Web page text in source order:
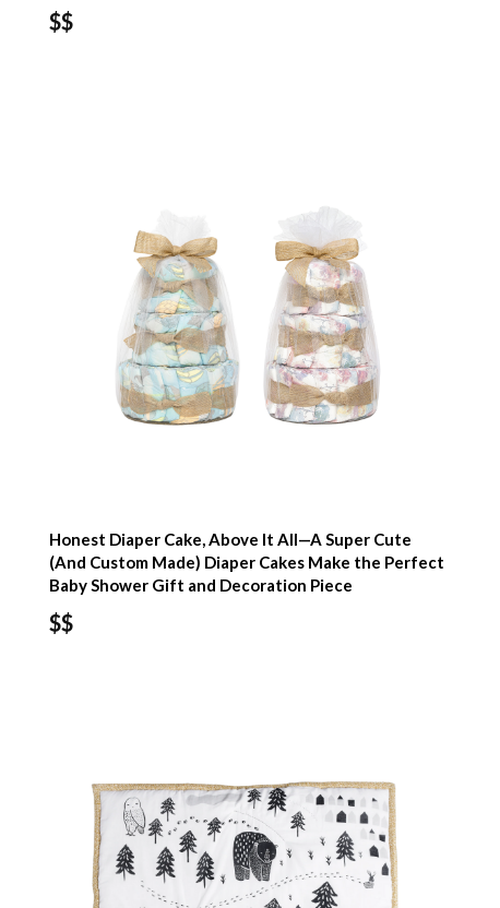
$$
Honest Diaper Cake, Above It All—A Super Cute
(And Custom Made) Diaper Cakes Make the Perfect
Baby Shower Gift and Decoration Piece
$$